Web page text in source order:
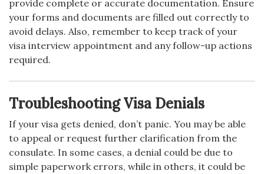
provide complete or accurate documentation. Ensure
your forms and documents are filled out correctly to
avoid delays. Also, remember to keep track of your
visa interview appointment and any follow-up actions
required.
Troubleshooting Visa Denials
If your visa gets denied, don’t panic. You may be able
to appeal or request further clarification from the
consulate. In some cases, a denial could be due to
simple paperwork errors, while in others, it could be